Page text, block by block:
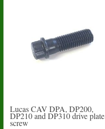
Lucas CAV DPA, DP200,
DP210 and DP310 drive plate
screw